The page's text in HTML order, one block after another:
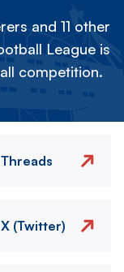
and 11 other
League is
competition.
Threads
X (Twitter)